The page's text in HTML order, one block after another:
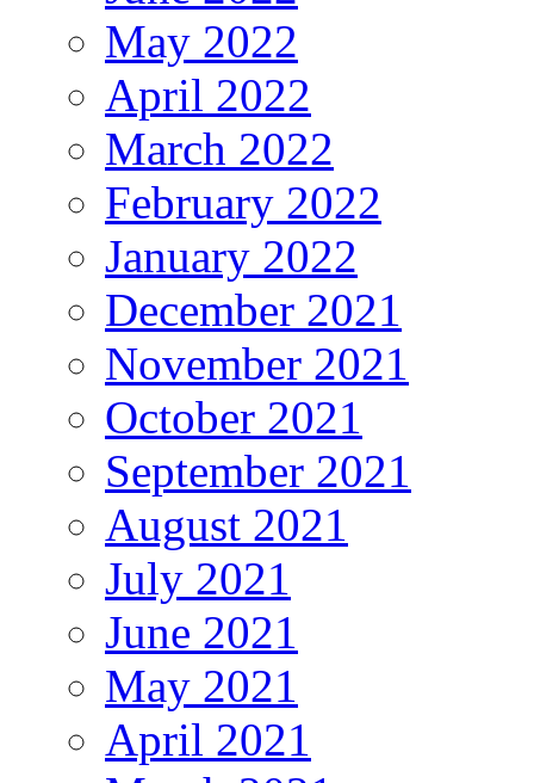
May 2022
April 2022
March 2022
February 2022
January 2022
December 2021
November 2021
October 2021
September 2021
August 2021
July 2021
June 2021
May 2021
April 2021